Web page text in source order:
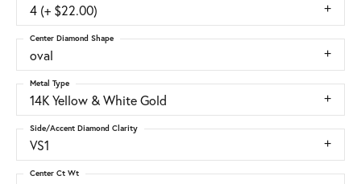
4 (+ $22.00)
oval
Center Diamond Shape
14K Yellow & White Gold
Metal Type
VS1
Side/Accent Diamond Clarity
Center Ct Wt